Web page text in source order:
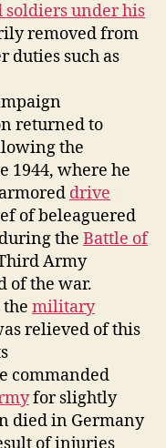
soldiers under his
removed from
duties such as
returned to
the
1944, where he
drive
of beleaguered
during the Battle of
Army
of the war.
military
relieved of this
commanded
for slightly
died in Germany